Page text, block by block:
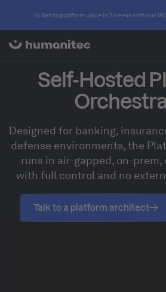
🚀 Get to platform value in 2 weeks with our
Self-Hosted
Designed for banking,
defense environments, the
runs in air-gapped, on-prem,
with full control and no
Talk to a platform architect